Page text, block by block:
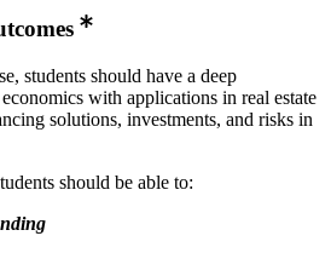
students should have a deep
with applications in real estate
solutions, investments, and risks in
should be able to: